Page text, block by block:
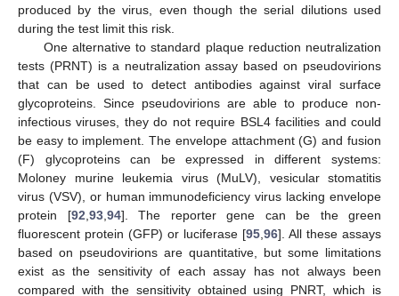
produced by the virus, even though the serial dilutions used
during the test limit this risk.
One alternative to standard plaque reduction neutralization
tests (PRNT) is a neutralization assay based on pseudovirions
that can be used to detect antibodies against viral surface
glycoproteins. Since pseudovirions are able to produce non-
infectious viruses, they do not require BSL4 facilities and could
be easy to implement. The envelope attachment (G) and fusion
(F) glycoproteins can be expressed in different systems:
Moloney murine leukemia virus (MuLV), vesicular stomatitis
virus (VSV), or human immunodeficiency virus lacking envelope
protein [92,93,94]. The reporter gene can be the green
fluorescent protein (GFP) or luciferase [95,96]. All these assays
based on pseudovirions are quantitative, but some limitations
exist as the sensitivity of each assay has not always been
compared with the sensitivity obtained using PNRT, which is